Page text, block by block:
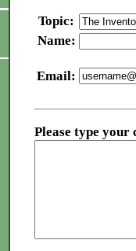
Topic:
Name:
Email:
Please type your